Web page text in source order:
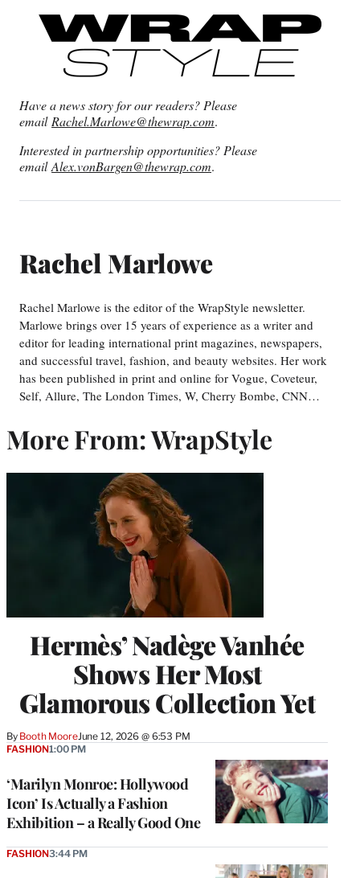
Have a news story for our readers? Please
email Rachel.Marlowe@thewrap.com.
Interested in partnership opportunities? Please
emailAlex.vonBargen@thewrap.com.
Rachel Marlowe
Rachel Marlowe is the editor of the WrapStyle newsletter.
Marlowe brings over 15 years of experience as a writer and
editor for leading international print magazines, newspapers,
and successful travel, fashion, and beauty websites. Her work
has been published in print and online for Vogue, Coveteur,
Self, Allure, The London Times, W, Cherry Bombe, CNN…
More From: WrapStyle
Hermès’ Nadège Vanhée
Shows Her Most
Glamorous Collection Yet
By Booth MooreJune 12, 2026 @ 6:53 PM
‘Marilyn Monroe: Hollywood
Icon’ Is Actually a Fashion
Exhibition – a Really Good One
FASHION1:00 PM
FASHION3:44 PM